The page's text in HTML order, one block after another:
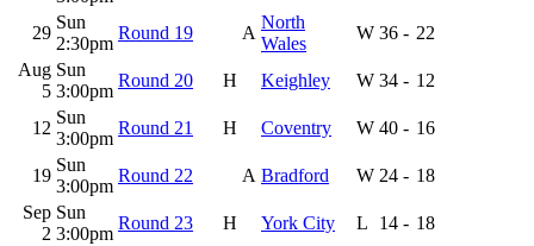
29
Sun
2:30pm
Round 19 A
North
Wales
W 36 - 22
Aug
5
Sun
3:00pm
Round 20 H Keighley W 34 - 12
12
Sun
3:00pm
Round 21 H Coventry W 40 - 16
19
Sun
3:00pm
Round 22 A Bradford W 24 - 18
Sep
2
Sun
3:00pm
Round 23 H York City L 14 - 18